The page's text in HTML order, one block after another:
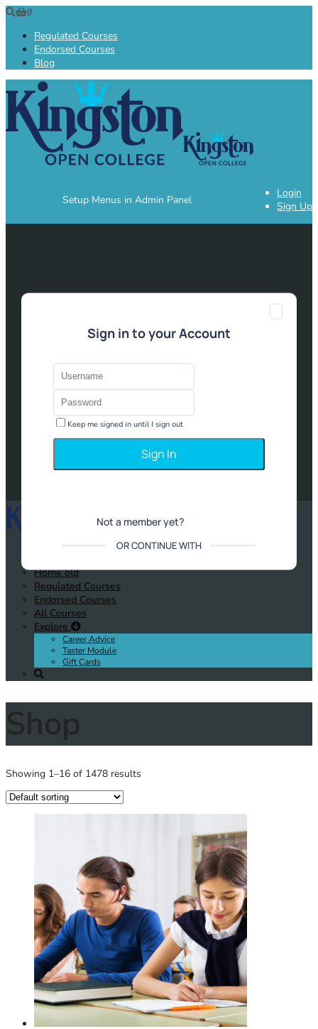
0
Regulated Courses
Endorsed Courses
Blog
Login
Sign Up
Setup Menus in Admin Panel
Sign in to your Account
Keep me signed in until I sign out
Not a member yet?
OR CONTINUE WITH
Home old
Regulated Courses
Endorsed Courses
All Courses
Explore
Career Advice
Taster Module
Gift Cards
Shop
Showing 1–16 of 1478 results